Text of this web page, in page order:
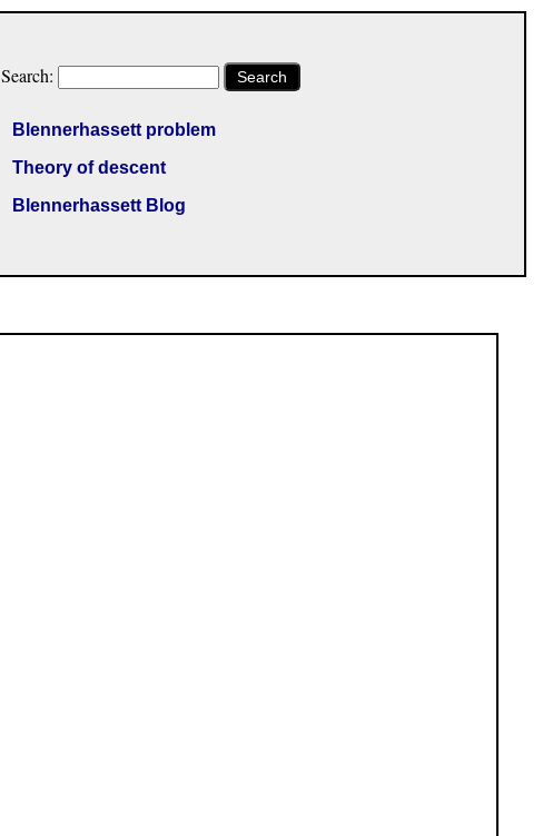
Search: Search
Blennerhassett problem
Theory of descent
Blennerhassett Blog